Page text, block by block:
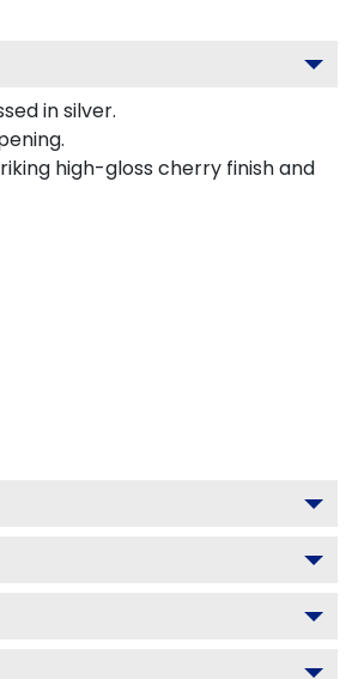
in silver.
high-gloss cherry finish and